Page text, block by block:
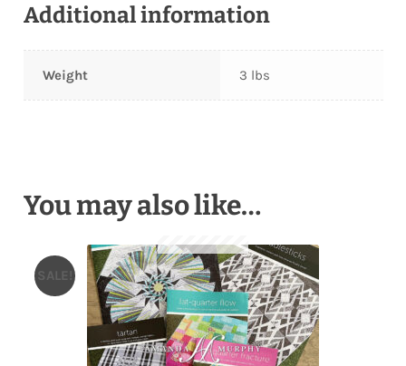
Additional information
Weight 3 lbs
You may also like…
SALE!